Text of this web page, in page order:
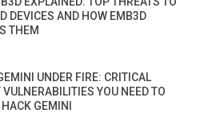
DEVICES AND HOW EMB3D
THEM
UNDER FIRE: CRITICAL
VULNERABILITIES YOU NEED TO
GEMINI